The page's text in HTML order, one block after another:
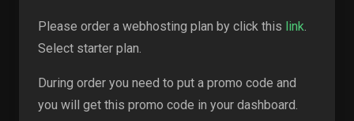
Please order a webhosting plan by click this link.
Select starter plan.
During order you need to put a promo code and
you will get this promo code in your dashboard.